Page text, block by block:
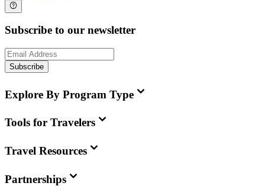
Subscribe to our newsletter
Subscribe
Explore By Program Type
Tools for Travelers
Travel Resources
Partnerships